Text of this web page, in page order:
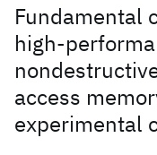
Fundamental
high-
access
experimental